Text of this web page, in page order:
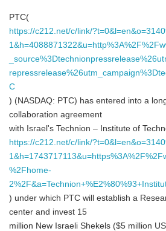
PTC(
https://c212.net/c/link/
C
) (NASDAQ: PTC) has entered into a
collaboration agreement
with Israel's Technion – Institute of
https://c212.net/c/link/
%2Fhome-
) under which PTC will establish a
center and invest 15
million New Israeli Shekels ($5 million